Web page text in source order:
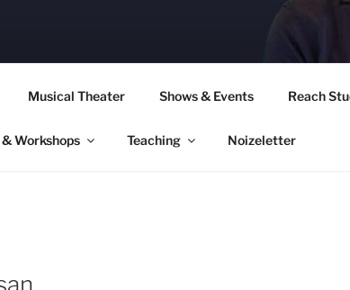
CORY CULLINAN
Musical Theater Shows & Events Reach
Workshops Teaching Noizeletter